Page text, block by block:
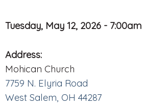
Tuesday, May 12, 2026 - 7:00am
Address:
Mohican Church
7759 N. Elyria Road
West Salem, OH 44287